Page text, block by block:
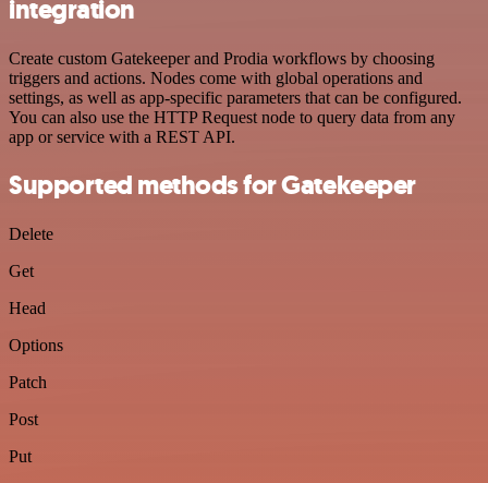
integration
Create custom Gatekeeper and Prodia workflows by choosing
triggers and actions. Nodes come with global operations and
settings, as well as app-specific parameters that can be configured.
You can also use the HTTP Request node to query data from any
app or service with a REST API.
Supported methods for Gatekeeper
Delete
Get
Head
Options
Patch
Post
Put